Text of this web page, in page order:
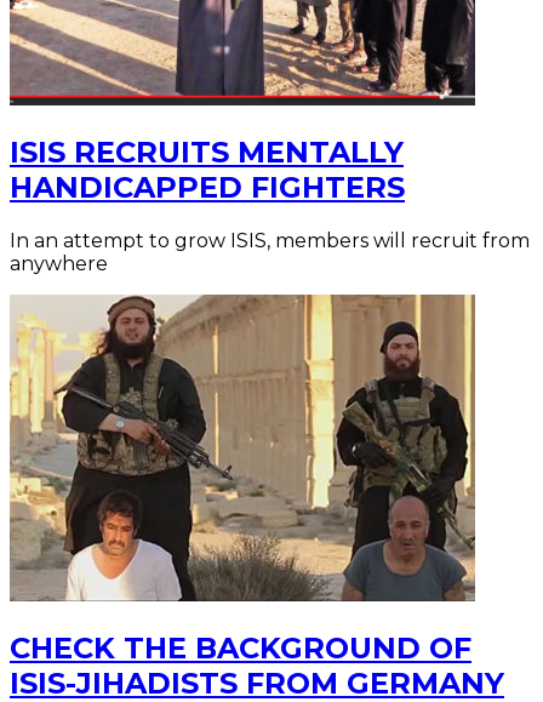
ISIS RECRUITS MENTALLY
HANDICAPPED FIGHTERS
In an attempt to grow ISIS, members will recruit from
anywhere
CHECK THE BACKGROUND OF
ISIS-JIHADISTS FROM GERMANY